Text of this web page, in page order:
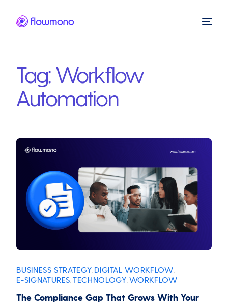
Tag:Workflow
Automation
BUSINESS STRATEGY DIGITAL WORKFLOW
E-SIGNATURES ,TECHNOLOGY WORKFLOW
The Compliance Gap That Grows With Your